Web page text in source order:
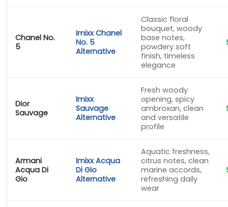
Chanel No.
5
Imixx Chanel
No. 5
Alternative
Classic floral
bouquet, woody
base notes,
powdery soft
finish, timeless
elegance
Dior
Sauvage
Imixx
Sauvage
Alternative
Fresh woody
opening, spicy
ambroxan, clean
and versatile
profile
Armani
Acqua Di
Gio
Imixx Acqua
Di Gio
Alternative
Aquatic freshness,
citrus notes, clean
marine accords,
refreshing daily
wear